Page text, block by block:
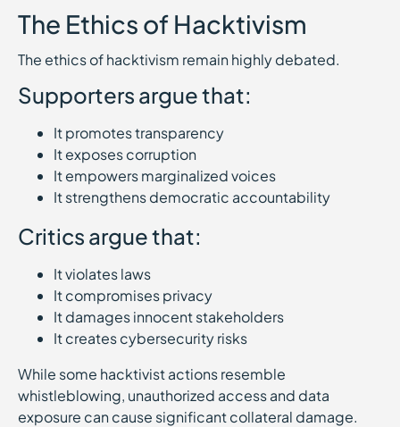
The Ethics of Hacktivism
The ethics of hacktivism remain highly debated.
Supporters argue that:
It promotes transparency
It exposes corruption
It empowers marginalized voices
It strengthens democratic accountability
Critics argue that:
It violates laws
It compromises privacy
It damages innocent stakeholders
It creates cybersecurity risks
While some hacktivist actions resemble
whistleblowing, unauthorized access and data
exposure can cause significant collateral damage.